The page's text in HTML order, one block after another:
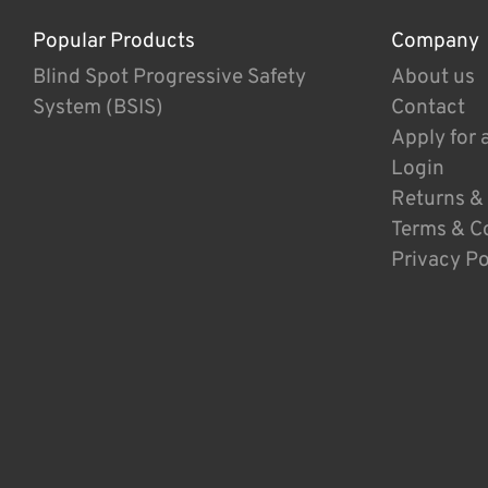
Popular Products
Blind Spot Progressive Safety
System (BSIS)
Company
About us
Contact
Apply for
Login
Returns
Terms &
Privacy